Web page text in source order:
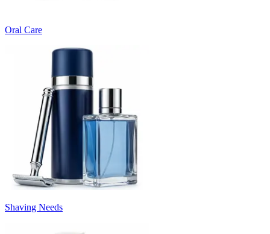
Oral Care
Shaving Needs